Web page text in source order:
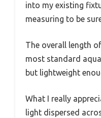
into my existing
measuring to be
The overall length
most standard
but lightweight
What I really
light dispersed